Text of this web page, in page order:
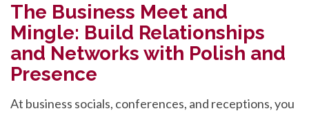
The Business Meet and
Mingle: Build Relationships
and Networks with Polish and
Presence
At business socials, conferences, and receptions, you